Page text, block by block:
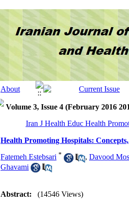
Volume 3, Issue 4 (February 2016
Iran J Health Educ Health
Health Promoting Hospitals:
Fatemeh Estebsari * , Davood
Ghavami
Abstract: (14546 Views)